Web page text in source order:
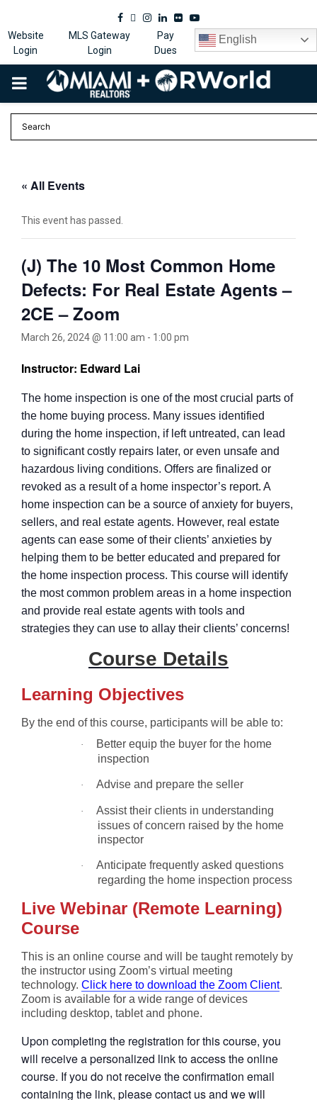
Facebook
Twitter
Instagram
Linkedin
FlickrYoutube
Website
Login
MLS Gateway
Login
Pay
Dues
English
PRIMARY
MENU
« All Events
This event has passed.
(J) The 10 Most Common Home
Defects: For Real Estate Agents –
2CE – Zoom
March 26, 2024 @ 11:00 am - 1:00 pm
Instructor: Edward Lai
The home inspection is one of the most crucial parts of
the home buying process. Many issues identified
during the home inspection, if left untreated, can lead
to significant costly repairs later, or even unsafe and
hazardous living conditions. Offers are finalized or
revoked as a result of a home inspector’s report. A
home inspection can be a source of anxiety for buyers,
sellers, and real estate agents. However, real estate
agents can ease some of their clients’ anxieties by
helping them to be better educated and prepared for
the home inspection process. This course will identify
the most common problem areas in a home inspection
and provide real estate agents with tools and
strategies they can use to allay their clients’ concerns!
Course Details
Learning Objectives
By the end of this course, participants will be able to:
·
Better equip the buyer for the home
inspection
· Advise and prepare the seller
·
Assist their clients in understanding
issues of concern raised by the home
inspector
·
Anticipate frequently asked questions
regarding the home inspection process
Live Webinar (Remote Learning)
Course
This is an online course and will be taught remotely by
the instructor using Zoom’s virtual meeting
technology. Click here to download the Zoom Client.
Zoom is available for a wide range of devices
including desktop, tablet and phone.
Upon completing the registration for this course, you
will receive a personalized link to access the online
course. If you do not receive the confirmation email
containing the link, please contact us and we will